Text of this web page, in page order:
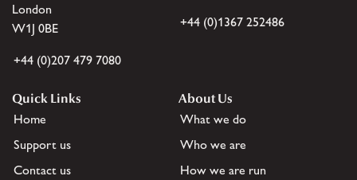
London
W1J 0BE
+44 (0)207 479 7080
+44 (0)1367 252486
Quick Links
Home
Support us
Contact us
About Us
What we do
Who we are
How we are run